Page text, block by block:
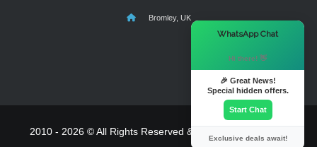
Bromley, UK
2010 - 2026 © All Rights Reserved & Powered By
WhatsApp Chat
Hi there! 👋
🎉 Great News!
Special hidden offers.
Start Chat
Exclusive deals await!